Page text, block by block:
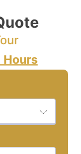
Hours